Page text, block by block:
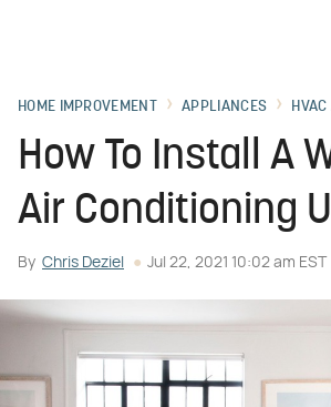
HOME IMPROVEMENT APPLIANCES
How To Install A
Air Conditioning
By Chris Deziel Jul 22, 2021 10:02 am EST